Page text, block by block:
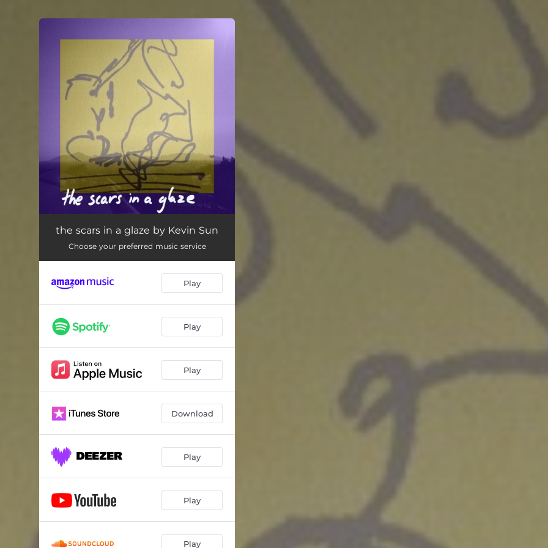
You're all set!
the scars in a glaze 01:55
the scars in a glaze by Kevin Sun
Choose your preferred music service
Play
Play
Play
Download
Play
Play
Play